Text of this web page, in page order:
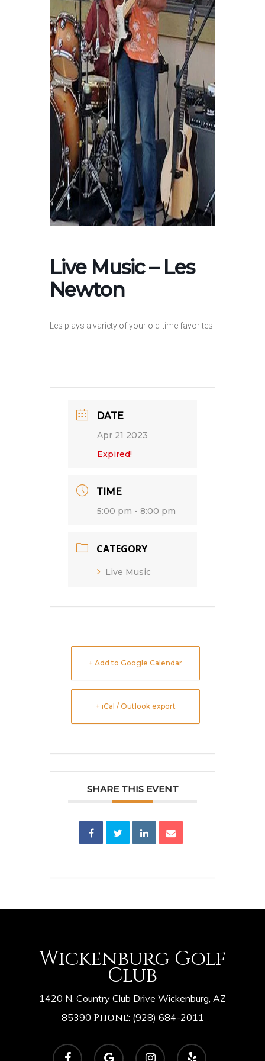
Live Music – Les
Newton
Les plays a variety of your old-time favorites.
DATE
Apr 21 2023
Expired!
TIME
5:00 pm - 8:00 pm
CATEGORY
Live Music
+ Add to Google Calendar
+ iCal / Outlook export
SHARE THIS EVENT
Wickenburg Golf
Club
1420 N. Country Club Drive Wickenburg, AZ
85390 Phone: (928) 684-2011
facebook
google-
instagram yelp